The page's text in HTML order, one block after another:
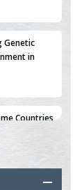
Cell
in
Countries
The